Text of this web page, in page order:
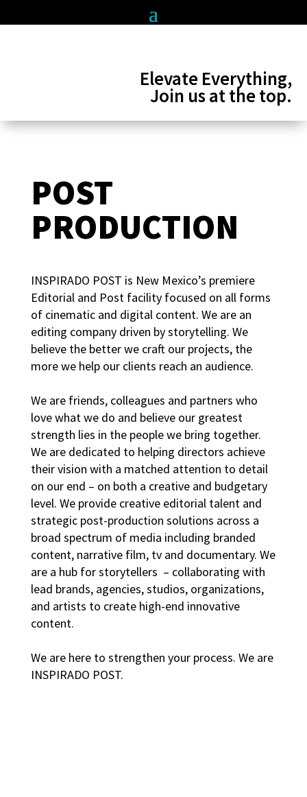
Elevate Everything,
Join us at the top.
POST
PRODUCTION
INSPIRADO POST is New Mexico’s premiere
Editorial and Post facility focused on all forms
of cinematic and digital content. We are an
editing company driven by storytelling. We
believe the better we craft our projects, the
more we help our clients reach an audience.
We are friends, colleagues and partners who
love what we do and believe our greatest
strength lies in the people we bring together.
We are dedicated to helping directors achieve
their vision with a matched attention to detail
on our end – on both a creative and budgetary
level. We provide creative editorial talent and
strategic post-production solutions across a
broad spectrum of media including branded
content, narrative film, tv and documentary. We
are a hub for storytellers – collaborating with
lead brands, agencies, studios, organizations,
and artists to create high-end innovative
content.
We are here to strengthen your process. We are
INSPIRADO POST.